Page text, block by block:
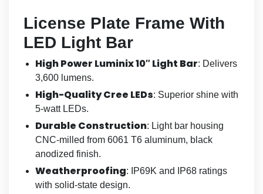
License Plate Frame With
LED Light Bar
High Power Luminix 10″ Light Bar: Delivers
3,600 lumens.
High-Quality Cree LEDs: Superior shine with
5-watt LEDs.
Durable Construction: Light bar housing
CNC-milled from 6061 T6 aluminum, black
anodized finish.
Weatherproofing: IP69K and IP68 ratings
with solid-state design.